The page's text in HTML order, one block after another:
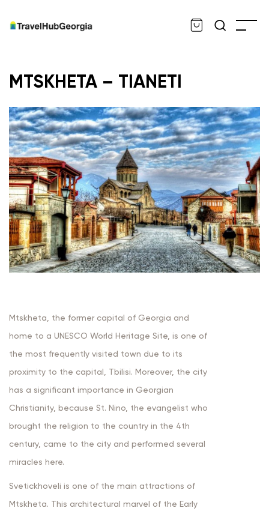
ru
MTSKHETA – TIANETI
Mtskheta, the former capital of Georgia and
home to a UNESCO World Heritage Site, is one of
the most frequently visited town due to its
proximity to the capital, Tbilisi. Moreover, the city
has a significant importance in Georgian
Christianity, because St. Nino, the evangelist who
brought the religion to the country in the 4th
century, came to the city and performed several
miracles here.
Svetickhoveli is one of the main attractions of
Mtskheta. This architectural marvel of the Early